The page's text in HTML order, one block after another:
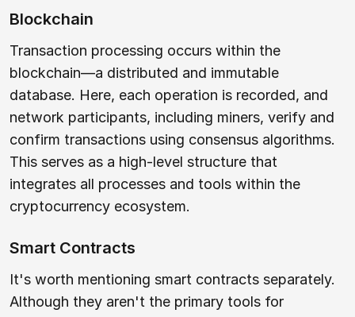
Blockchain
Transaction processing occurs within the
blockchain—a distributed and immutable
database. Here, each operation is recorded, and
network participants, including miners, verify and
confirm transactions using consensus algorithms.
This serves as a high-level structure that
integrates all processes and tools within the
cryptocurrency ecosystem.
Smart Contracts
It's worth mentioning smart contracts separately.
Although they aren't the primary tools for